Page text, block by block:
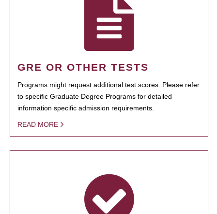
GRE OR OTHER TESTS
Programs might request additional test scores. Please refer
to specific Graduate Degree Programs for detailed
information specific admission requirements.
READ MORE